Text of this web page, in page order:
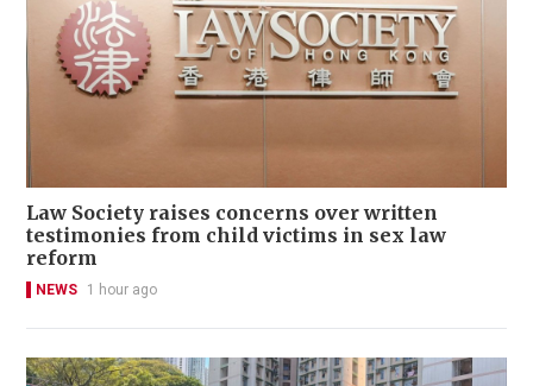
Law Society raises concerns over written
testimonies from child victims in sex law
reform
NEWS 1 hour ago